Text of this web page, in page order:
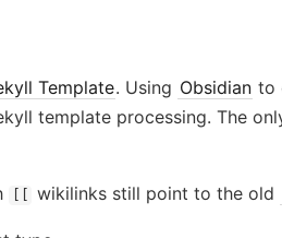
Template. Using Obsidian to
template processing. The
wikilinks still point to the old